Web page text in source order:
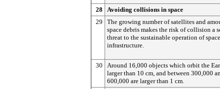
28
Avoiding collisions in space
29
The growing number of satellites and
space debris makes the risk of collision a
threat to the sustainable operation of space
infrastructure.
30
Around 16,000 objects which orbit the
larger than 10 cm, and between 300,000
600,000 are larger than 1 cm.